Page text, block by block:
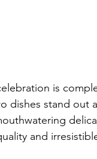
is
dishes stand
and